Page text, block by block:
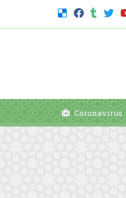
Coronavirus